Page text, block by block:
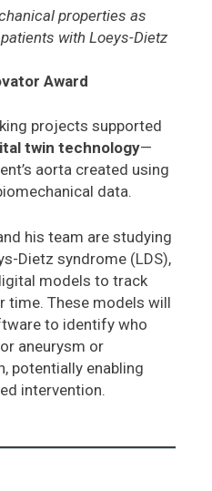
properties as
with Loeys-Dietz
Award
projects supported
twin technology—
aorta created using
data.
his team are studying
Dietz syndrome (LDS),
models to track
time. These models will
to identify who
aneurysm or
potentially enabling
intervention.